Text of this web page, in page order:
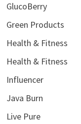
GlucoBerry
Green Products
Health & Fitness
Health & Fitness
Influencer
Java Burn
Live Pure